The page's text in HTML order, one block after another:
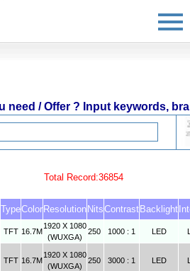
need / Offer ? Input keywords,
Total Record:36854
TypeColor Resolution NitsContrast Backlight
TFT 16.7M
1920 X 1080
(WUXGA)
250 1000 : 1 LED
TFT 16.7M
1920 X 1080
(WUXGA)
250 3000 : 1 LED